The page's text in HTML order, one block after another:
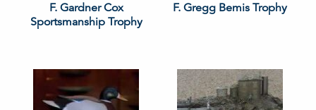
F. Gardner Cox
Sportsmanship Trophy
F. Gregg Bemis Trophy